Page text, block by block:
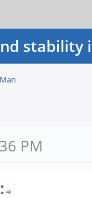
stability
PM